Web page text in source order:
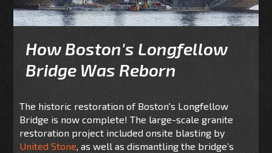
How Boston's Longfellow
Bridge Was Reborn
The historic restoration of Boston's Longfellow
Bridge is now complete! The large-scale granite
restoration project included onsite blasting by
United Stone, as well as dismantling the bridge’s